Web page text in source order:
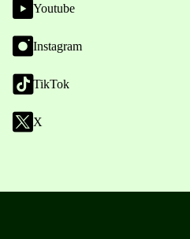
Youtube
Instagram
TikTok
X